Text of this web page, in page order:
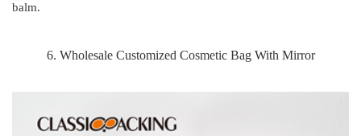
balm.
6. Wholesale Customized Cosmetic Bag With Mirror